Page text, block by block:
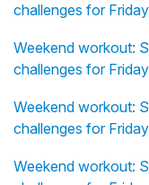
challenges for
Weekend workout:
challenges for
Weekend workout:
challenges for
Weekend workout: